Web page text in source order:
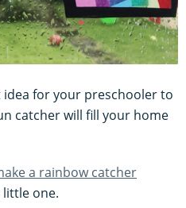
for your preschooler to
catcher will fill your home
a rainbow catcher
one.